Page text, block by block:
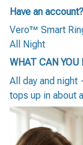
Have an account?
Vero™ Smart
All Night
WHAT CAN YOU
All day and
tops up in about